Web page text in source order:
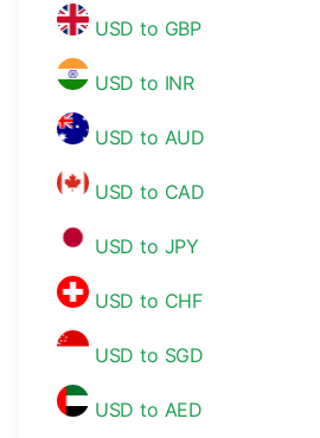
USD to GBP
USD to INR
USD to AUD
USD to CAD
USD to JPY
USD to CHF
USD to SGD
USD to AED